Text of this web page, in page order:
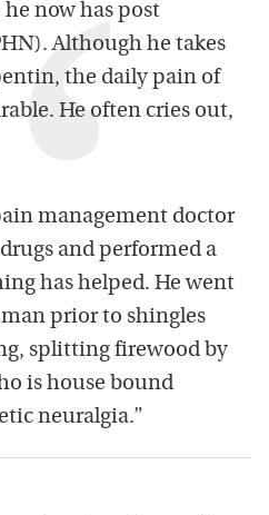
now has post
Although he takes
the daily pain of
He often cries out,
management doctor
and performed a
has helped. He went
prior to shingles
splitting firewood by
is house bound
neuralgia.”